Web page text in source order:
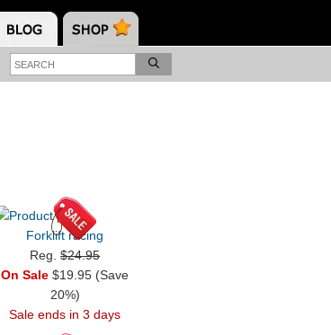
Forklift racing
Reg.$24.95
On Sale $19.95 (Save
20%)
Sale ends in 3 days